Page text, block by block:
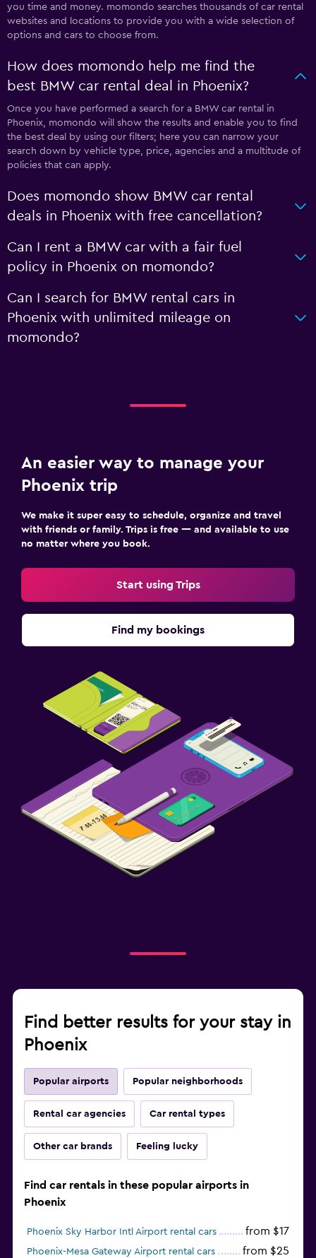
you time and money. momondo searches thousands of car rental
websites and locations to provide you with a wide selection of
options and cars to choose from.
How does momondo help me find the
best BMW car rental deal in Phoenix?
Once you have performed a search for a BMW car rental in
Phoenix, momondo will show the results and enable you to find
the best deal by using our filters; here you can narrow your
search down by vehicle type, price, agencies and a multitude of
policies that can apply.
Does momondo show BMW car rental
deals in Phoenix with free cancellation?
Can I rent a BMW car with a fair fuel
policy in Phoenix on momondo?
Can I search for BMW rental cars in
Phoenix with unlimited mileage on
momondo?
An easier way to manage your
Phoenix trip
We make it super easy to schedule, organize and travel
with friends or family. Trips is free — and available to use
no matter where you book.
Start using Trips
Find my bookings
Find better results for your stay in
Phoenix
Popular airports Popular neighborhoods
Rental car agencies Car rental types
Other car brands Feeling lucky
Find car rentals in these popular airports in
Phoenix
Phoenix Sky Harbor Intl Airport rental cars from $17
Phoenix-Mesa Gateway Airport rental cars from $25